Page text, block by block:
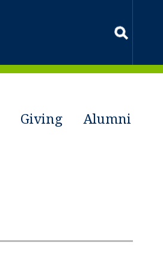
Giving Alumni